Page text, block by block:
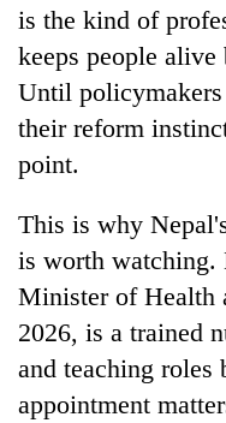
is the kind of
keeps people
Until
their reform
point.
This is why
is worth watching.
Minister of Health
2026, is a trained
and teaching
appointment